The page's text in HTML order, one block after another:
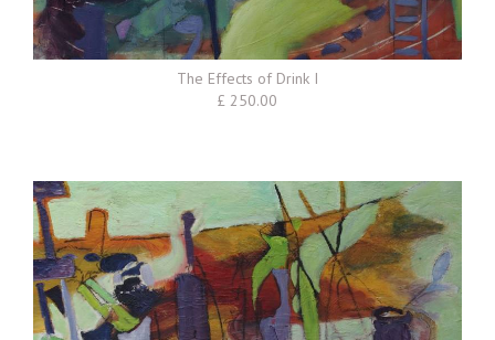
The Effects of Drink I
£ 250.00